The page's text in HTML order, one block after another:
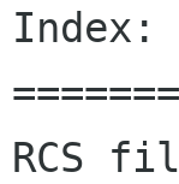
Index:
RCS